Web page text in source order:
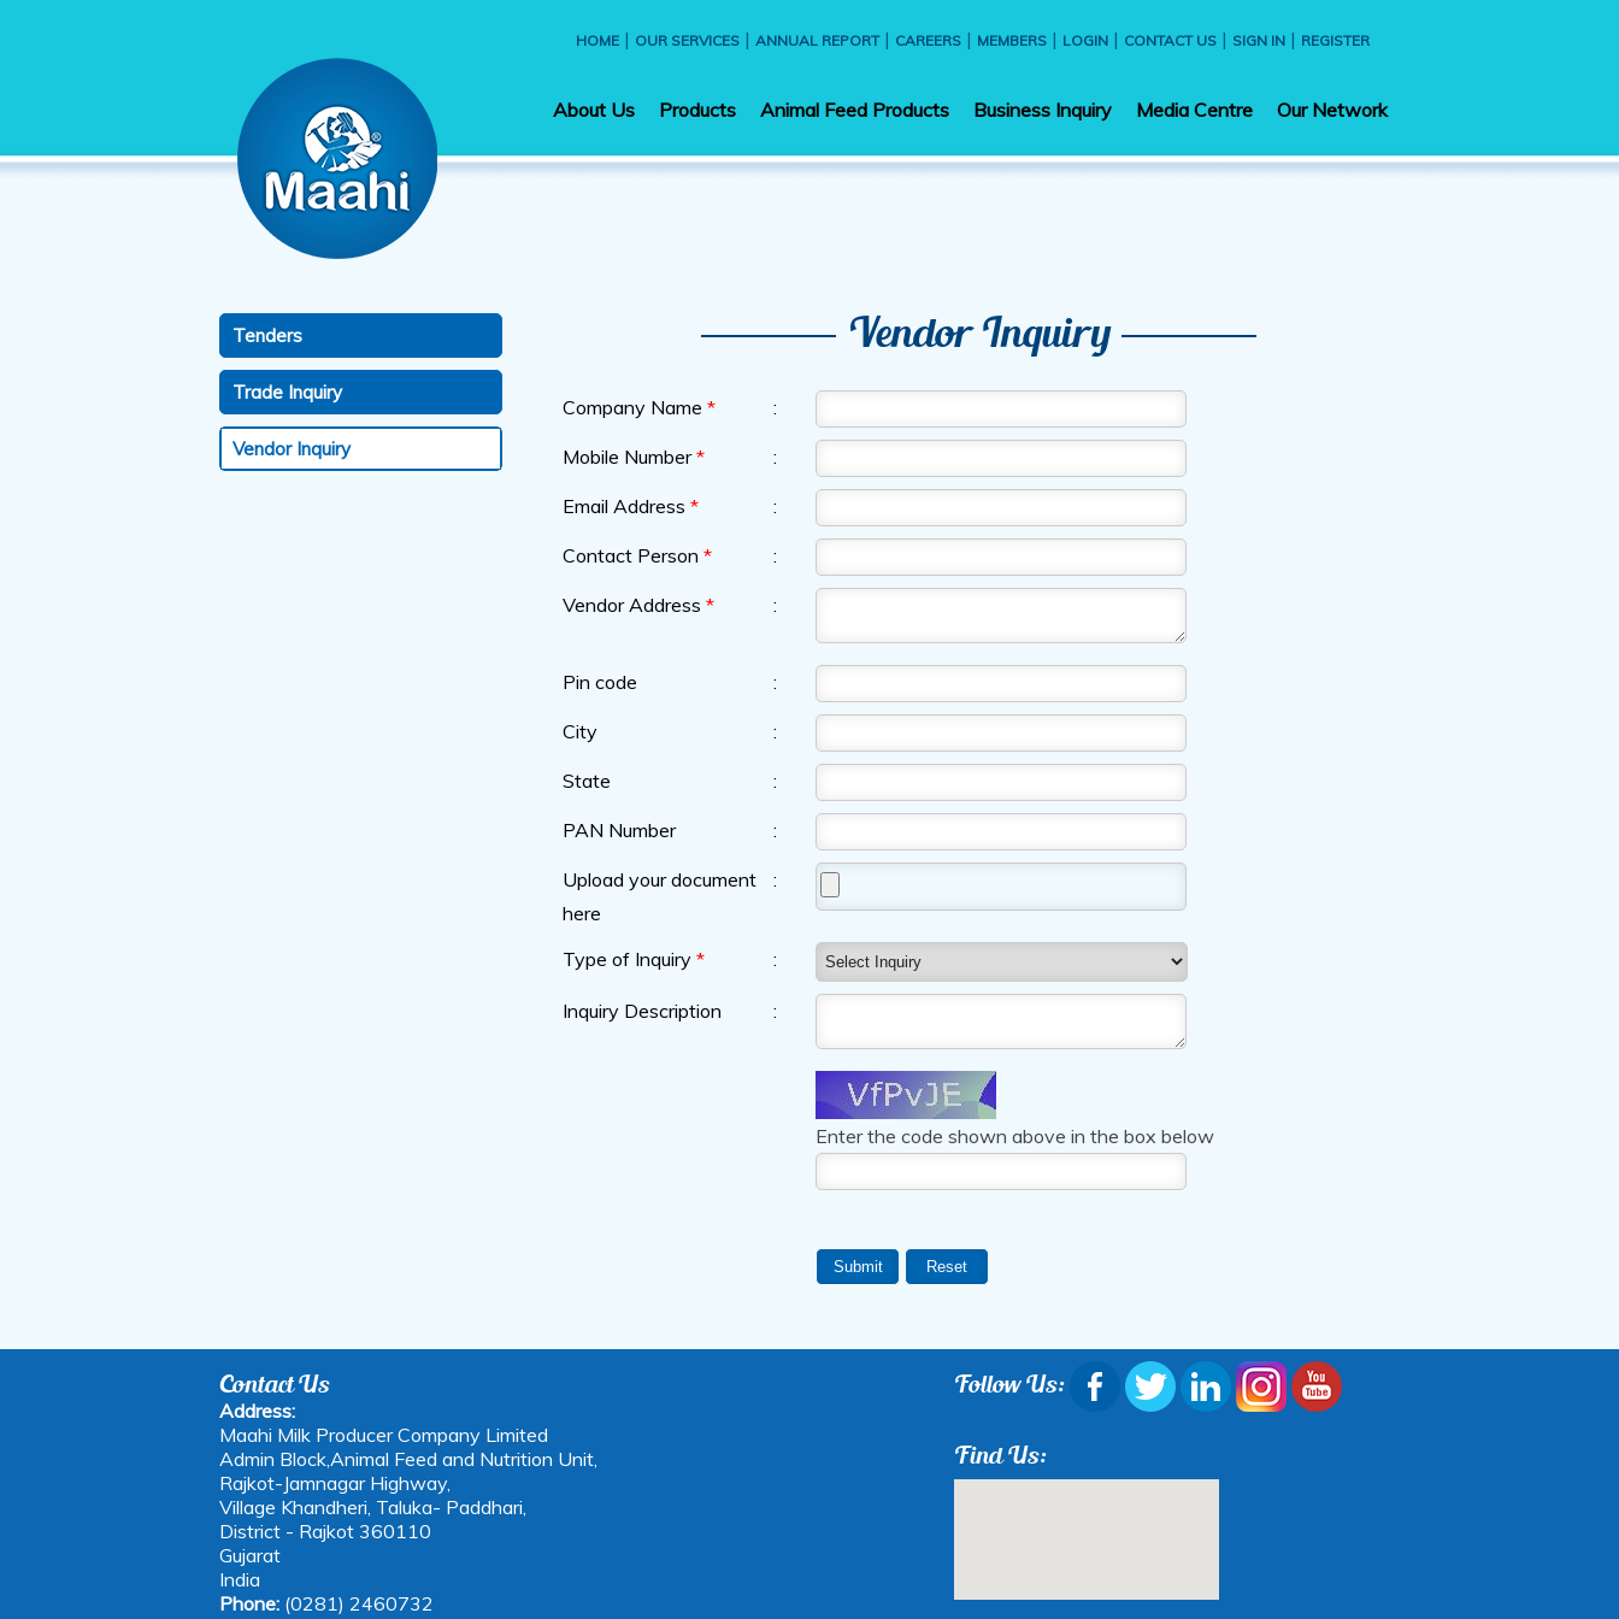
HOME | OUR SERVICES | ANNUAL REPORT| CAREERS | MEMBERS | LOGIN | CONTACT US | SIGN IN | REGISTER
About Us Products Animal Feed Products Business Inquiry Media Centre Our Network
Vendor Inquiry
Company Name * :
Mobile Number* :
Email Address * :
Contact Person * :
Vendor Address * :
Pin code :
City :
State :
PAN Number :
Upload your document
here
:
Type of Inquiry * :
Inquiry Description :
Enter the code shown above in the box below
Tenders
Trade Inquiry
Vendor Inquiry
Contact Us
Address:
Maahi Milk Producer Company Limited
Admin Block,Animal Feed and Nutrition Unit,
Rajkot-Jamnagar Highway,
Village Khandheri, Taluka- Paddhari,
District - Rajkot 360110
Gujarat
India
Phone: (0281) 2460732
Follow Us:
Find Us: